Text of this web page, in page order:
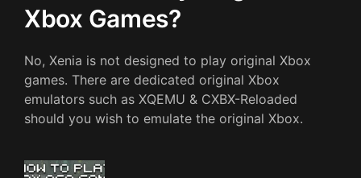
Xbox Games?
No, Xenia is not designed to play original Xbox
games. There are dedicated original Xbox
emulators such as XQEMU & CXBX-Reloaded
should you wish to emulate the original Xbox.